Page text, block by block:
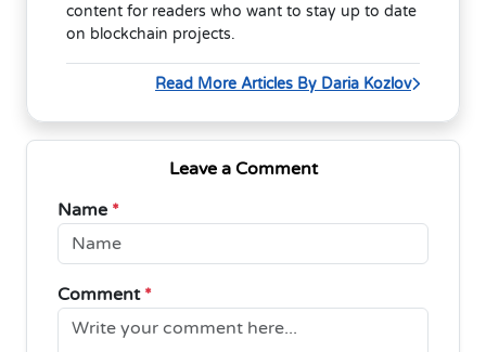
content for readers who want to stay up to date
on blockchain projects.
Read More Articles By Daria Kozlov
Leave a Comment
Name *
Comment *